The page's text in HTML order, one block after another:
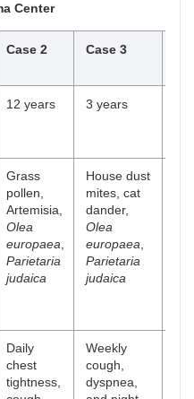
Center
Case 2 Case 3
12 years 3 years
Grass
pollen,
Artemisia,
Olea
europaea,
Parietaria
judaica
House dust
mites, cat
dander,
Olea
europaea,
Parietaria
judaica
Daily
chest
tightness,
Weekly
cough,
dyspnea,